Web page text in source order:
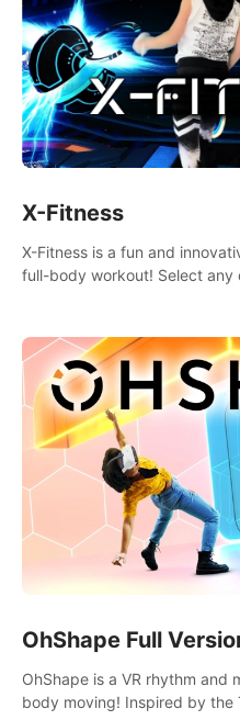
X-Fitness
X-Fitness is a fun and
full-body workout! Select
OhShape Full
OhShape is a VR rhythm and
body moving! Inspired by the